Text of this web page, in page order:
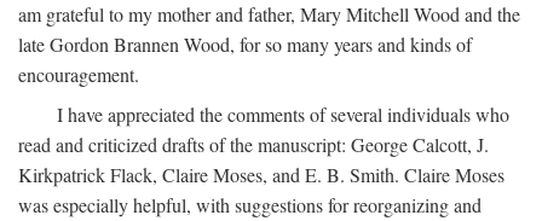
am grateful to my mother and father, Mary Mitchell Wood and the
late Gordon Brannen Wood, for so many years and kinds of
encouragement.
I have appreciated the comments of several individuals who
read and criticized drafts of the manuscript: George Calcott, J.
Kirkpatrick Flack, Claire Moses, and E. B. Smith. Claire Moses
was especially helpful, with suggestions for reorganizing and